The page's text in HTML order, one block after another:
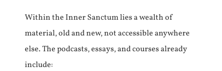
Within the Inner Sanctum lies a wealth of
material, old and new, not accessible anywhere
else. The podcasts, essays, and courses already
include: